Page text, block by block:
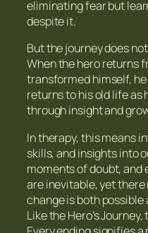
eliminating fear but
despite it.
But the journey does
When the hero returns
transformed himself, he
returns to his old life
through insight and
In therapy, this means
skills, and insights into
moments of doubt,
are inevitable, yet
change is both possible
Like the Hero’s